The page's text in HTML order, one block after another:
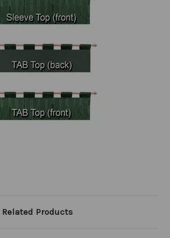
Related Products